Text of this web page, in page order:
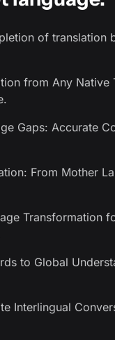
of translation
from Any Native
Gaps: Accurate
From Mother
Transformation
to Global
Interlingual